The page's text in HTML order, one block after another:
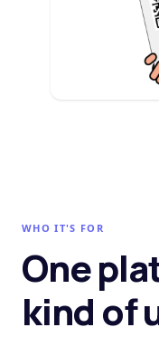
WHO IT'S FOR
One
kind of